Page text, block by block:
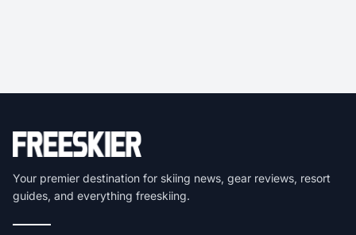
Your premier destination for skiing news, gear reviews, resort
guides, and everything freeskiing.